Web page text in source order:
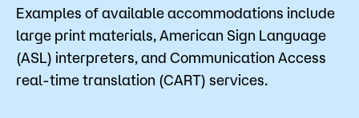
Examples of available accommodations include
large print materials, American Sign Language
(ASL) interpreters, and Communication Access
real-time translation (CART) services.